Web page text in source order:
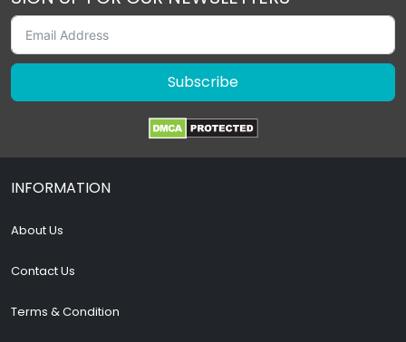
Subscribe
INFORMATION
About Us
Contact Us
Terms & Condition